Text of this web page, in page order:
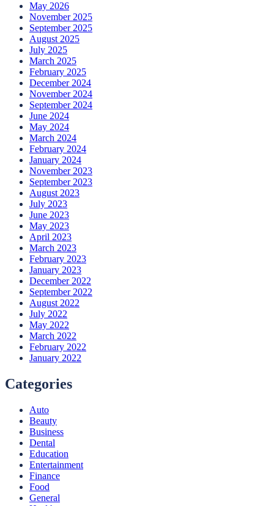
May 2026
November 2025
September 2025
August 2025
July 2025
March 2025
February 2025
December 2024
November 2024
September 2024
June 2024
May 2024
March 2024
February 2024
January 2024
November 2023
September 2023
August 2023
July 2023
June 2023
May 2023
April 2023
March 2023
February 2023
January 2023
December 2022
September 2022
August 2022
July 2022
May 2022
March 2022
February 2022
January 2022
Categories
Auto
Beauty
Business
Dental
Education
Entertainment
Finance
Food
General